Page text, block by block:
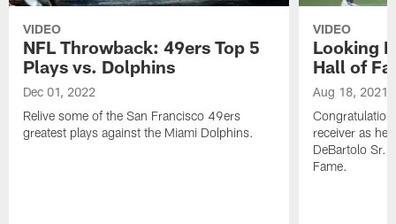
VIDEO
NFL Throwback: 49ers Top 5
Plays vs. Dolphins
Dec 01, 2022
Relive some of the San Francisco 49ers
greatest plays against the Miami Dolphins.
VIDEO
Looking
Hall of
Aug 18, 2021
receiver as he
DeBartolo Sr.
Fame.